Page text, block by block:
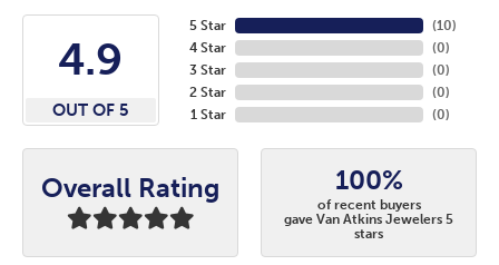
4.9
OUT OF 5
5 Star
4 Star
3 Star
2 Star
1 Star
(10)
(0)
(0)
(0)
(0)
Overall Rating 100%
of recent buyers
gave Van Atkins Jewelers 5
stars